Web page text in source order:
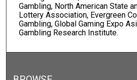
Gambling, North American State
Lottery Association, Evergreen
Gambling, Global Gaming Expo
Gambling Research Institute.